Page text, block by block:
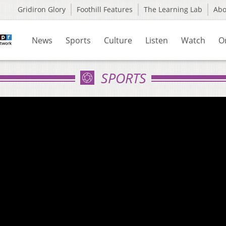
Gridiron Glory Foothill Features The Learning Lab
News Sports Culture Listen Watch
SPORTS